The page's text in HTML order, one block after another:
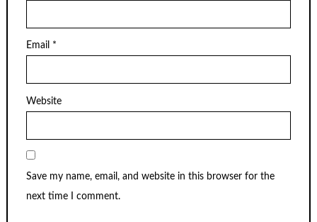
Email *
Website
Save my name, email, and website in this browser for the
next time I comment.